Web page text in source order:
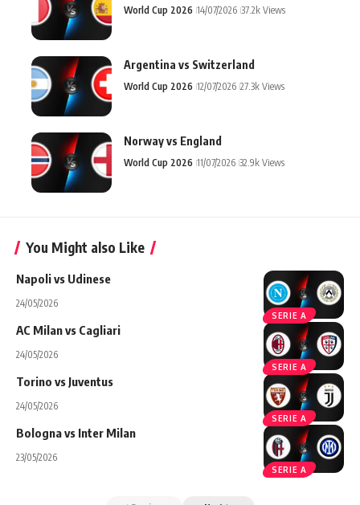
World Cup 2026 14/07/2026 37.2k Views
Argentina vs Switzerland
World Cup 2026 12/07/2026 27.3k Views
Norway vs England
World Cup 2026 11/07/2026 32.9k Views
You Might also Like
SERIE A
Napoli vs Udinese
24/05/2026
SERIE A
AC Milan vs Cagliari
24/05/2026
SERIE A
Torino vs Juventus
24/05/2026
SERIE A
Bologna vs Inter Milan
23/05/2026